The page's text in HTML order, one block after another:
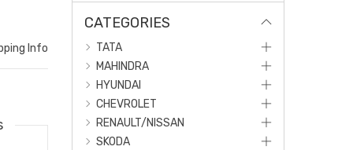
Info
CATEGORIES
TATA
MAHINDRA
HYUNDAI
CHEVROLET
RENAULT/NISSAN
SKODA